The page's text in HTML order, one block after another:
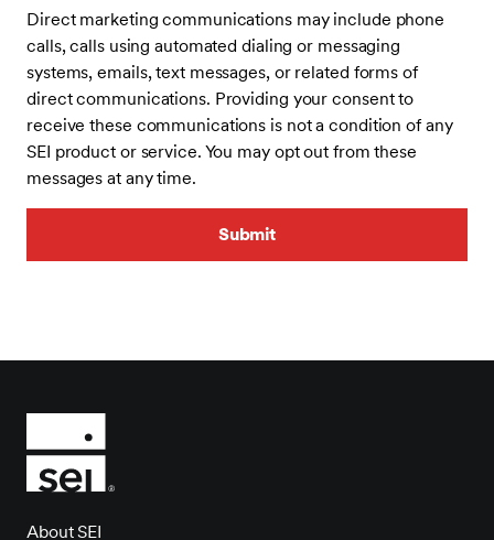
Direct marketing communications may include phone
calls, calls using automated dialing or messaging
systems, emails, text messages, or related forms of
direct communications. Providing your consent to
receive these communications is not a condition of any
SEI product or service. You may opt out from these
messages at any time.
About SEI